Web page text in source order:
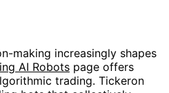
making increasingly shapes
AI Robots page offers
trading. Tickeron